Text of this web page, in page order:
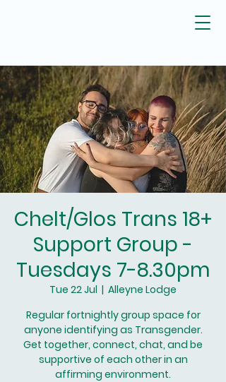
Chelt/Glos Trans 18+
Support Group -
Tuesdays 7-8.30pm
Tue 22 Jul
  |
Alleyne Lodge
Regular fortnightly group space for
anyone identifying as Transgender.
Get together, connect, chat, and be
supportive of each other in an
affirming environment.